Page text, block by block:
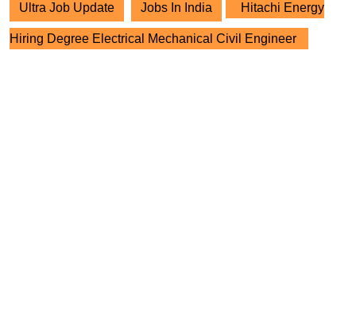
Ultra Job Update Jobs In India Hitachi Energy
Hiring Degree Electrical Mechanical Civil Engineer